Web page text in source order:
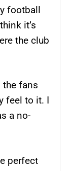
football
it’s
the club
the fans
feel to it. I
a no-
perfect